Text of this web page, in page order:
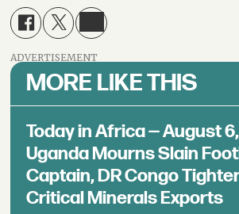
ADVERTISEMENT
MORE LIKE THIS
Today in Africa — August
Uganda Mourns Slain
Captain, DR Congo
Critical Minerals Exports